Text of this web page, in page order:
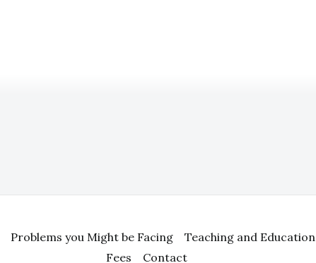
Problems you Might be Facing
Teaching and Education
Fees
Contact